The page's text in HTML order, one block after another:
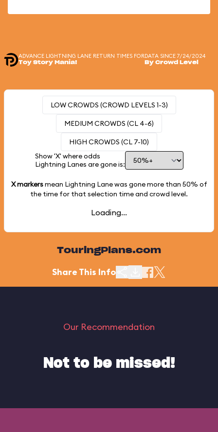
ADVANCE LIGHTNING LANE RETURN TIMES FOR
Toy Story Mania!
DATA SINCE 7/24/2024
By Crowd Level
LOW CROWDS (CROWD LEVELS 1-3)
MEDIUM CROWDS (CL 4-6)
HIGH CROWDS (CL 7-10)
Show 'X' where odds
Lightning Lanes are gone is:
X markersmean Lightning Lane was gone more than 50% of
the time for that selection time and crowd level.
Loading...
TouringPlans.com
Share This Info
Our Recommendation
Not to be missed!